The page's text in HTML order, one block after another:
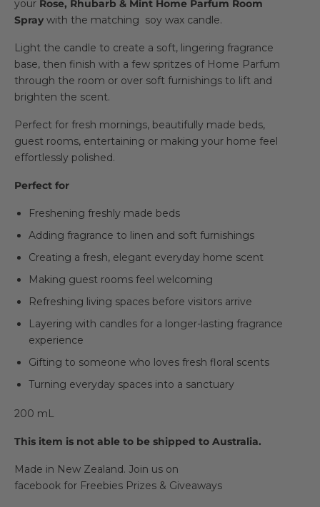
your Rose, Rhubarb & Mint Home Parfum Room
Spray with the matching soy wax candle.
Light the candle to create a soft, lingering fragrance
base, then finish with a few spritzes of Home Parfum
through the room or over soft furnishings to lift and
brighten the scent.
Perfect for fresh mornings, beautifully made beds,
guest rooms, entertaining or making your home feel
effortlessly polished.
Perfect for
Freshening freshly made beds
Adding fragrance to linen and soft furnishings
Creating a fresh, elegant everyday home scent
Making guest rooms feel welcoming
Refreshing living spaces before visitors arrive
Layering with candles for a longer-lasting fragrance
experience
Gifting to someone who loves fresh floral scents
Turning everyday spaces into a sanctuary
200 mL
This item is not able to be shipped to Australia.
Made in New Zealand. Join us on
facebook for Freebies Prizes & Giveaways